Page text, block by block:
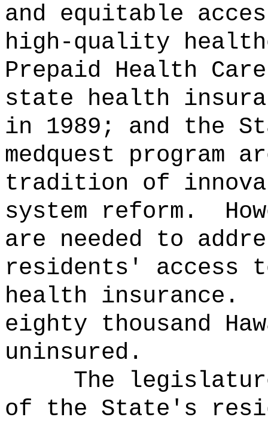
and equitable
high‑quality
Prepaid Health
state health
in 1989; and the
medquest program
tradition of
system reform.
are needed to
residents' access
health insurance.
eighty thousand
uninsured.
The
of the State's